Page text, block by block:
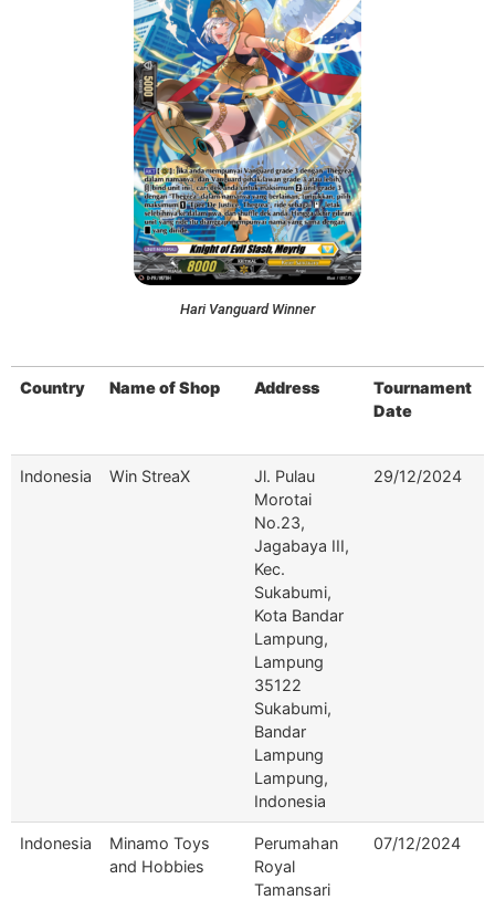
Hari Vanguard Winner
Country Name of Shop Address
Tournament
Date
Country Name of Shop Address
Tournament
Date
Indonesia Win StreaX
Jl. Pulau
Morotai
No.23,
Jagabaya III,
Kec.
Sukabumi,
Kota Bandar
Lampung,
Lampung
35122
Sukabumi,
Bandar
Lampung
Lampung,
Indonesia
29/12/2024
Indonesia
Minamo Toys
and Hobbies
Perumahan
Royal
Tamansari
07/12/2024